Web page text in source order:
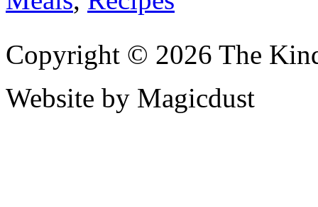
Copyright © 2026 The
Website by Magicdust